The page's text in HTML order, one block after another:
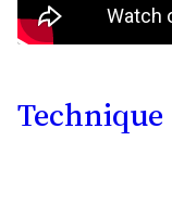
Technique